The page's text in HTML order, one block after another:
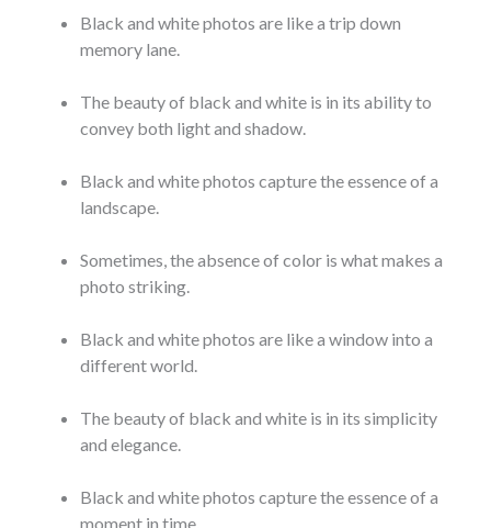
Black and white photos are like a trip down
memory lane.
The beauty of black and white is in its ability to
convey both light and shadow.
Black and white photos capture the essence of a
landscape.
Sometimes, the absence of color is what makes a
photo striking.
Black and white photos are like a window into a
different world.
The beauty of black and white is in its simplicity
and elegance.
Black and white photos capture the essence of a
moment in time.